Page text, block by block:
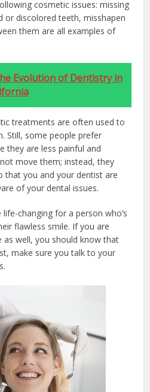
cosmetic issues: missing
or discolored teeth, misshapen
them are all examples of
Evolution of Dentistry in
treatments are often used to
Still, some people prefer
they are less painful and
move them; instead, they
that you and your dentist are
of your dental issues.
changing for a person who’s
flawless smile. If you are
as well, you should know that
make sure you talk to your